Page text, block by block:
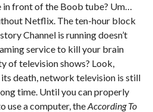
in front of the Boob tube? Um…
Netflix. The ten-hour block
Channel is running doesn’t
service to kill your brain
of television shows? Look,
death, network television is still
time. Until you can properly
use a computer, theAccording To